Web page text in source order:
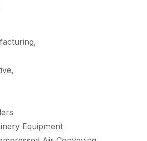
Equipment